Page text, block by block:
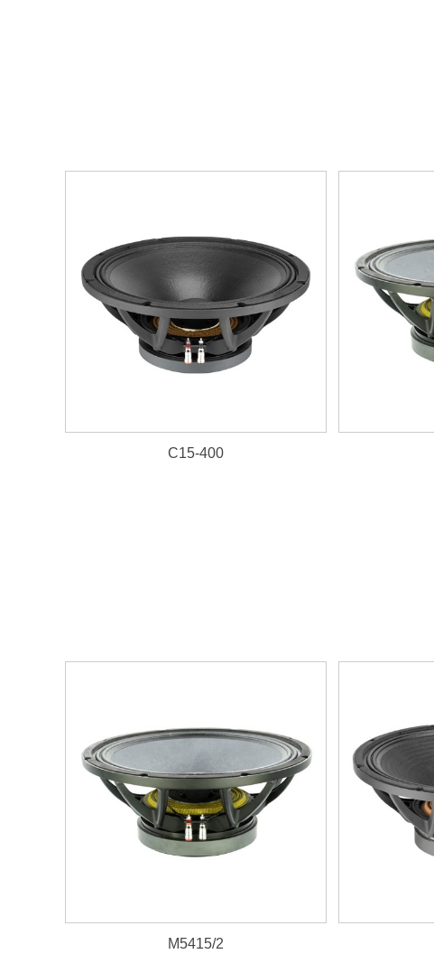
C15-400
M5415/2